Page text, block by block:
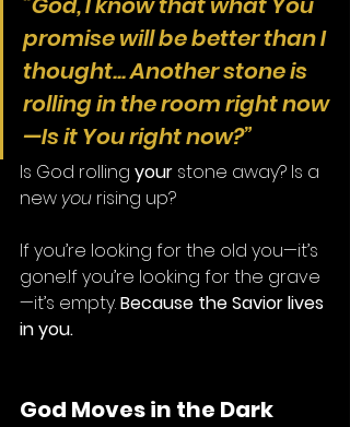
promise will be better than I
thought... Another stone is
rolling in the room right now
—Is it You right now?”
Is God rolling your stone away? Is a
new you rising up?
If you’re looking for the old you—it’s
gone.If you’re looking for the grave
—it’s empty. Because the Savior lives
in you.
God Moves in the Dark